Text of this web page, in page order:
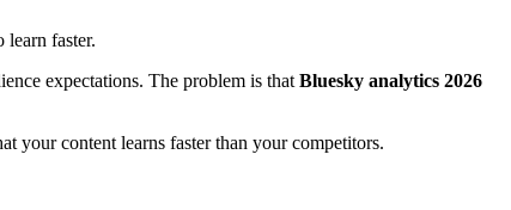
learn faster.
expectations. The problem is that Bluesky analytics 2026
your content learns faster than your competitors.